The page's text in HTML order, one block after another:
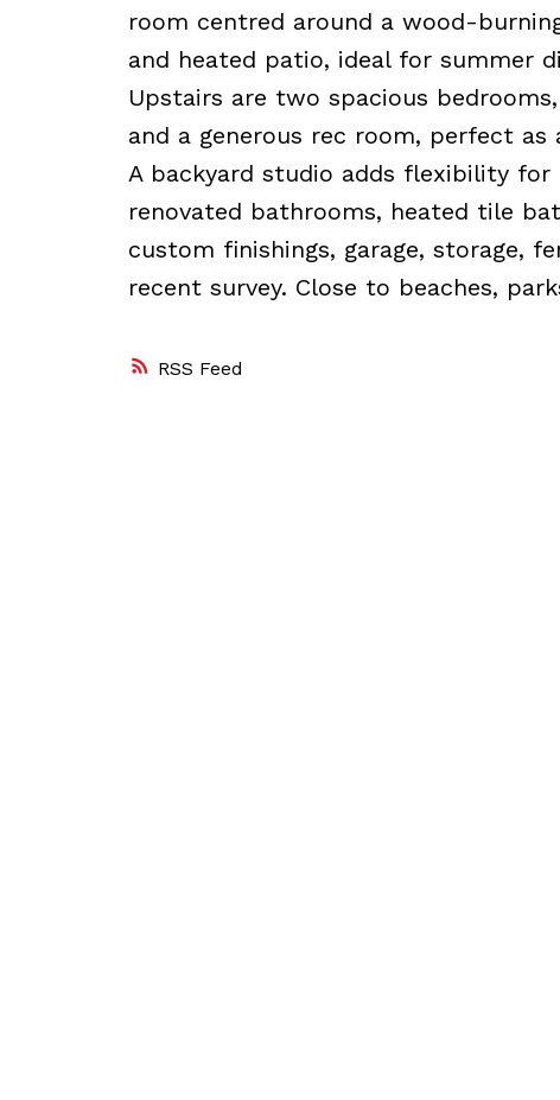
RSS
room centred around a wood-
and heated patio, ideal for summer
Upstairs are two spacious
and a generous rec room, perfect as
A backyard studio adds flexibility for
renovated bathrooms, heated tile
custom finishings, garage, storage,
recent survey. Close to beaches,